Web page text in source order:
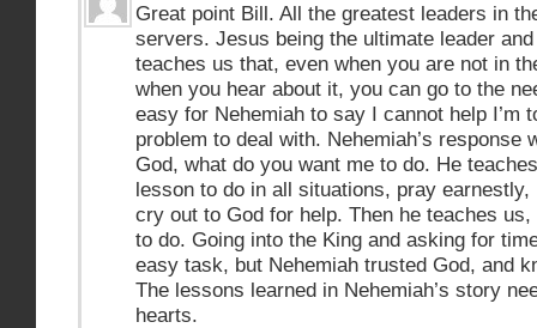
Great point Bill. All the greatest leaders in
servers. Jesus being the ultimate leader
teaches us that, even when you are not in
when you hear about it, you can go to the
easy for Nehemiah to say I cannot help I’m
problem to deal with. Nehemiah’s response
God, what do you want me to do. He
lesson to do in all situations, pray earnestly,
cry out to God for help. Then he teaches
to do. Going into the King and asking for
easy task, but Nehemiah trusted God, and
The lessons learned in Nehemiah’s story
hearts.